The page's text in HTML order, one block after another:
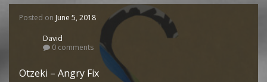
Posted on June 5, 2018
David
0 comments
Otzeki – Angry Fix